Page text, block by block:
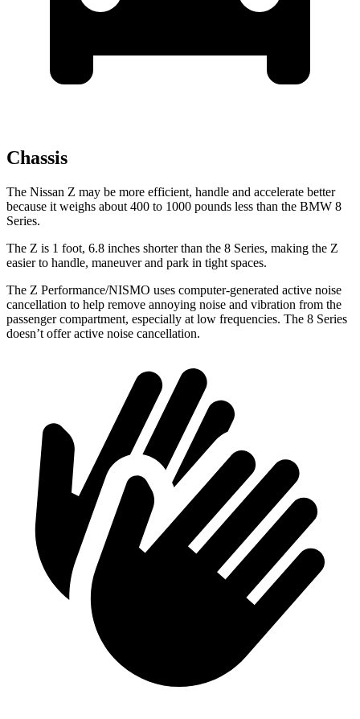
Chassis
The Nissan Z may be more efficient, handle and accelerate better
because it weighs about 400 to 1000 pounds less than the BMW 8
Series.
The Z is 1 foot, 6.8 inches shorter than the 8 Series, making the Z
easier to handle, maneuver and park in tight spaces.
The Z Performance/NISMO uses computer-generated active noise
cancellation to help remove annoying noise and vibration from the
passenger compartment, especially at low frequencies. The 8 Series
doesn’t offer active noise cancellation.